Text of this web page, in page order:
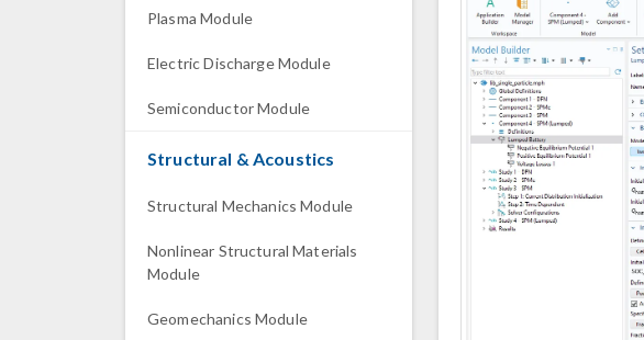
Plasma Module
Electric Discharge Module
Semiconductor Module
Structural & Acoustics
Structural Mechanics Module
Nonlinear Structural Materials
Module
Geomechanics Module